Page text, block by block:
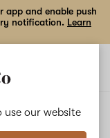
use our website
app and enable push
notification. Learn